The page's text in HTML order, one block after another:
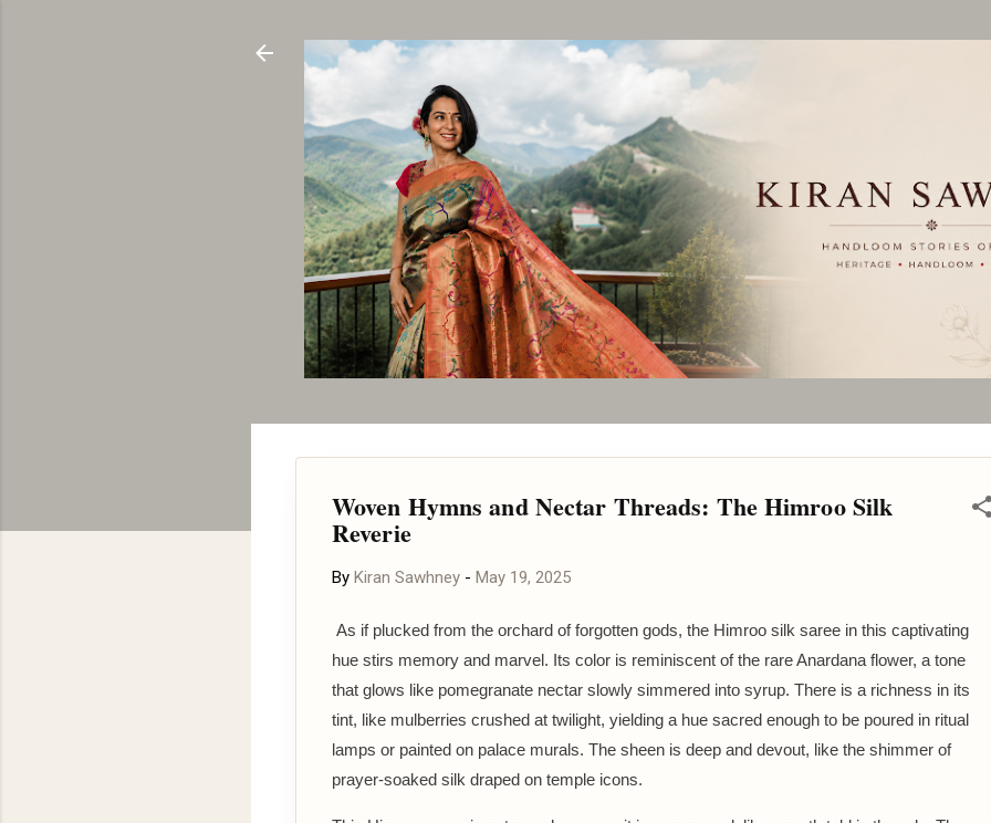
Woven Hymns and Nectar Threads: The Himroo Silk
Reverie
By Kiran Sawhney - May 19, 2025
As if plucked from the orchard of forgotten gods, the Himroo silk saree in this captivating
hue stirs memory and marvel. Its color is reminiscent of the rare Anardana flower, a tone
that glows like pomegranate nectar slowly simmered into syrup. There is a richness in its
tint, like mulberries crushed at twilight, yielding a hue sacred enough to be poured in ritual
lamps or painted on palace murals. The sheen is deep and devout, like the shimmer of
prayer-soaked silk draped on temple icons.